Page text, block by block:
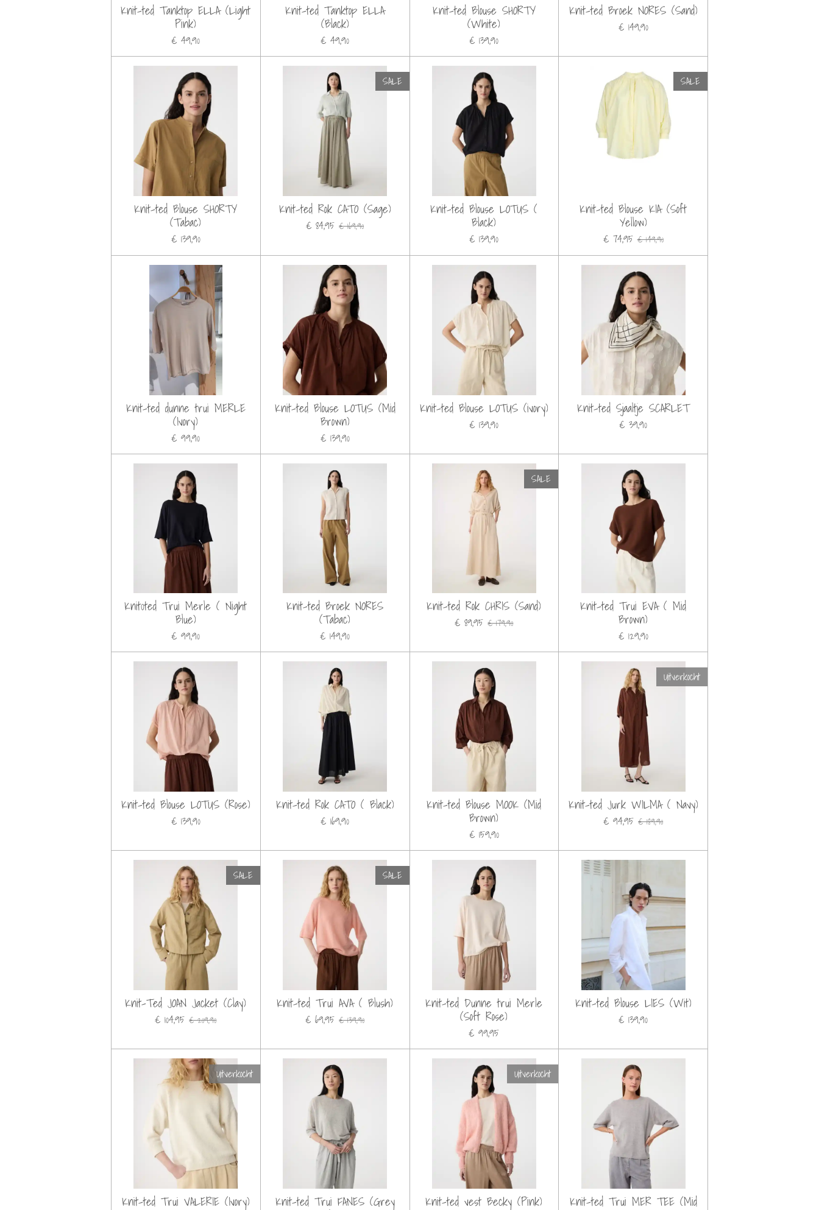
Knit-ted Tanktop ELLA (Light
Pink)
€ 49,90
Knit-ted Tanktop ELLA
(Black)
€ 49,90
Knit-ted Blouse SHORTY
(White)
€ 139,90
Knit-ted Broek NORES (Sand)
€ 149,90
Knit-ted Blouse SHORTY
(Tabac)
€ 139,90
SALE
Knit-ted Rok CATO (Sage)
€ 84,95 € 169,90
Knit-ted Blouse LOTUS (
Black)
€ 139,90
SALE
Knit-ted Blouse KIA (Soft
Yellow)
€ 74,95 € 149,90
Knit-ted dunne trui MERLE
(Ivory)
€ 99,90
Knit-ted Blouse LOTUS (Mid
Brown)
€ 139,90
Knit-ted Blouse LOTUS (ivory)
€ 139,90
Knit-ted Sjaaltje SCARLET
€ 39,90
Knit0ted Trui Merle ( Night
Blue)
€ 99,90
Knit-ted Broek NORES
(Tabac)
€ 149,90
SALE
Knit-ted Rok CHRIS (Sand)
€ 89,95 € 179,90
Knit-ted Trui EVA ( Mid
Brown)
€ 129,90
Knit-ted Blouse LOTUS (Rose)
€ 139,90
Knit-ted Rok CATO ( Black)
€ 169,90
Knit-ted Blouse MOOK (Mid
Brown)
€ 159,90
Uitverkocht
Knit-ted Jurk WILMA ( Navy)
€ 94,95 € 189,90
SALE
Knit-Ted JOAN Jacket (Clay)
€ 104,95 € 209,90
SALE
Knit-ted Trui AVA ( Blush)
€ 69,95 € 139,90
Knit-ted Dunne trui Merle
(Soft Rose)
€ 99,95
Knit-ted Blouse LIES (Wit)
€ 139,90
Uitverkocht
Knit-ted Trui VALERIE (Ivory) Knit-ted Trui FANES (Grey
Uitverkocht
Knit-ted vest Becky (Pink) Knit-ted Trui MER TEE (Mid